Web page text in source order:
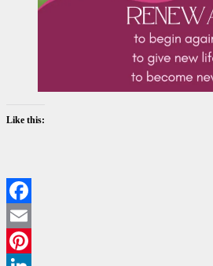
Like this:
Facebook
Email